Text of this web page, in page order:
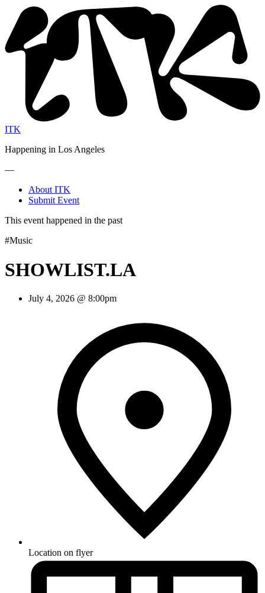
ITK
Happening in Los Angeles
—
About ITK
Submit Event
This event happened in the past
#Music
SHOWLIST.LA
July 4, 2026 @ 8:00pm
Location on flyer